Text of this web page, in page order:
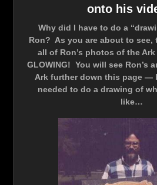
onto his
Why did I have to do a
Ron? As you are about to see,
all of Ron’s photos of the
GLOWING! You will see Ron’s
Ark further down this page —
needed to do a drawing of
like…